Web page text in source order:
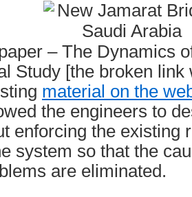
– The Dynamics
Study [the broken link
material on the
the engineers to
enforcing the existing
system so that the
are eliminated.